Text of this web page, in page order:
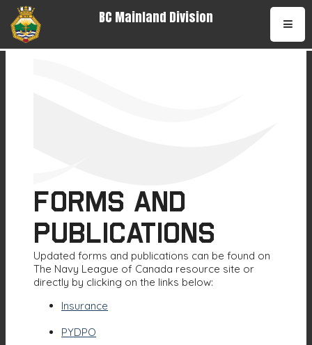
BC Mainland Division
Forms and
Publications
Updated forms and publications can be found on
The Navy League of Canada resource site or
directly by clicking on the links below:
Insurance
PYDPO